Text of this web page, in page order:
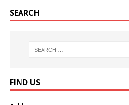
SEARCH
FIND US